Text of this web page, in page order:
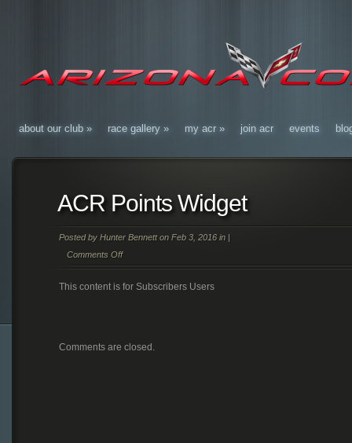
about our club » race gallery » my acr » join acr events
ACR Points Widget
Posted by Hunter Bennetton Feb 3, 2016 in |
Comments Off
on
ACR
This content is for Subscribers Users
Comments are closed.